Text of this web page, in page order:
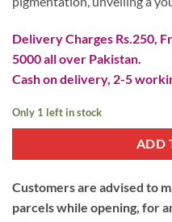
Delivery Charges Rs.250,
5000 all over Pakistan.
Cash on delivery, 2-5
Only 1 left in stock
ADD
Customers are advised to
parcels while opening, for